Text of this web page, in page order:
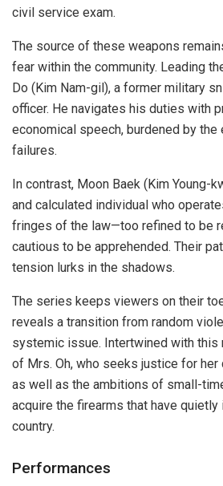
civil service exam.
The source of these weapons
fear within the community. Leading
Do (Kim Nam-gil), a former military
officer. He navigates his duties with
economical speech, burdened by
failures.
In contrast, Moon Baek (Kim Young-
and calculated individual who
fringes of the law—too refined to be
cautious to be apprehended. Their
tension lurks in the shadows.
The series keeps viewers on their
reveals a transition from random
systemic issue. Intertwined with this
of Mrs. Oh, who seeks justice for
as well as the ambitions of small-
acquire the firearms that have
country.
Performances